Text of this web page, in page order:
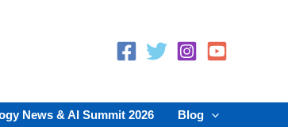
News & AI Summit 2026
Blog